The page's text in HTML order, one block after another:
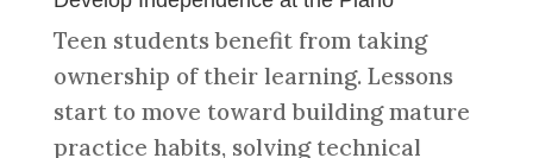
Teen students benefit from taking
ownership of their learning. Lessons
start to move toward building mature
practice habits, solving technical